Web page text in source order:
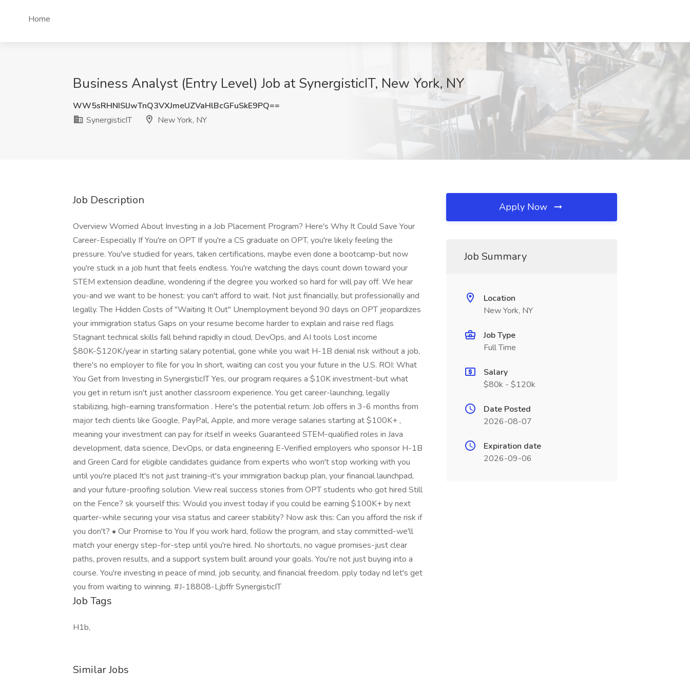
Home
Business Analyst (Entry Level) Job at SynergisticIT, New York, NY
WW5sRHNISlJwTnQ3VXJmeUZVaHlBcGFuSkE9PQ==
SynergisticIT
New York, NY
Job Description
Overview Worried About Investing in a Job Placement Program? Here's Why It Could Save Your
Career-Especially If You're on OPT If you're a CS graduate on OPT, you're likely feeling the
pressure. You've studied for years, taken certifications, maybe even done a bootcamp-but now
you're stuck in a job hunt that feels endless. You're watching the days count down toward your
STEM extension deadline, wondering if the degree you worked so hard for will pay off. We hear
you-and we want to be honest: you can't afford to wait. Not just financially, but professionally and
legally. The Hidden Costs of "Waiting It Out" Unemployment beyond 90 days on OPT jeopardizes
your immigration status Gaps on your resume become harder to explain and raise red flags
Stagnant technical skills fall behind rapidly in cloud, DevOps, and AI tools Lost income
$80K-$120K/year in starting salary potential, gone while you wait H-1B denial risk without a job,
there's no employer to file for you In short, waiting can cost you your future in the U.S. ROI: What
You Get from Investing in SynergisticIT Yes, our program requires a $10K investment-but what
you get in return isn't just another classroom experience. You get career-launching, legally
stabilizing, high-earning transformation . Here's the potential return: Job offers in 3-6 months from
major tech clients like Google, PayPal, Apple, and more verage salaries starting at $100K+ ,
meaning your investment can pay for itself in weeks Guaranteed STEM-qualified roles in Java
development, data science, DevOps, or data engineering E-Verified employers who sponsor H-1B
and Green Card for eligible candidates guidance from experts who won't stop working with you
until you're placed It's not just training-it's your immigration backup plan, your financial launchpad,
and your future-proofing solution. View real success stories from OPT students who got hired Still
on the Fence? sk yourself this: Would you invest today if you could be earning $100K+ by next
quarter-while securing your visa status and career stability? Now ask this: Can you afford the risk if
you don't? • Our Promise to You If you work hard, follow the program, and stay committed-we'll
match your energy step-for-step until you're hired. No shortcuts, no vague promises-just clear
paths, proven results, and a support system built around your goals. You're not just buying into a
course. You're investing in peace of mind, job security, and financial freedom. pply today nd let's get
you from waiting to winning. #J-18808-Ljbffr SynergisticIT
Job Tags
H1b,
Similar Jobs
Apply Now
Job Summary
Location
New York, NY
Job Type
Full Time
Salary
$80k - $120k
Date Posted
2026-08-07
Expiration date
2026-09-06